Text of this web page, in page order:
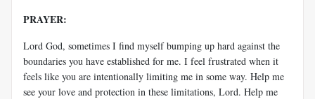
PRAYER:
Lord God, sometimes I find myself bumping up hard against the
boundaries you have established for me. I feel frustrated when it
feels like you are intentionally limiting me in some way. Help me
see your love and protection in these limitations, Lord. Help me